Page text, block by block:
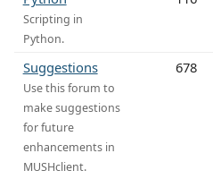
Scripting in
Python.
Suggestions
Use this forum to
make suggestions
for future
enhancements in
MUSHclient.
678